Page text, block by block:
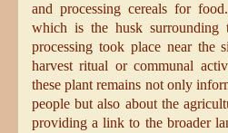
and processing cereals for
which is the husk surrounding
processing took place near the
harvest ritual or communal
these plant remains not only
people but also about the
providing a link to the broader